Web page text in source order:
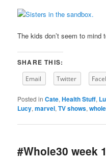
The kids don’t seem to mind
SHARE THIS:
Email Twitter
Posted in Cate,Health Stuff,
Lucy,marvel,TV shows,
#Whole30 week